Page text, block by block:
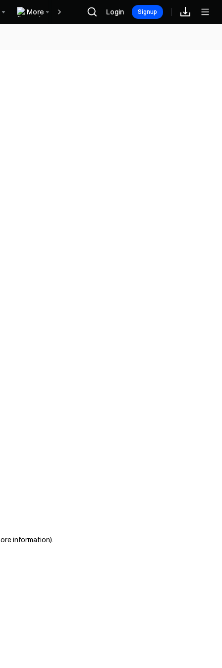
More Награды
Login Signup
information).